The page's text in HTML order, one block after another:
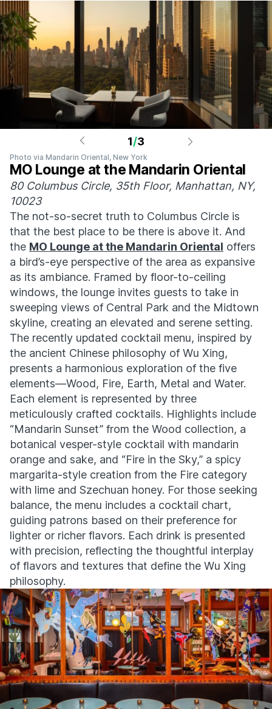
1/3
Photo via Mandarin Oriental, New York
MO Lounge at the Mandarin Oriental
80 Columbus Circle, 35th Floor, Manhattan, NY,
10023
The not-so-secret truth to Columbus Circle is
that the best place to be there is above it. And
the MO Lounge at the Mandarin Oriental offers
a bird’s-eye perspective of the area as expansive
as its ambiance. Framed by floor-to-ceiling
windows, the lounge invites guests to take in
sweeping views of Central Park and the Midtown
skyline, creating an elevated and serene setting.
The recently updated cocktail menu, inspired by
the ancient Chinese philosophy of Wu Xing,
presents a harmonious exploration of the five
elements—Wood, Fire, Earth, Metal and Water.
Each element is represented by three
meticulously crafted cocktails. Highlights include
“Mandarin Sunset” from the Wood collection, a
botanical vesper-style cocktail with mandarin
orange and sake, and “Fire in the Sky,” a spicy
margarita-style creation from the Fire category
with lime and Szechuan honey. For those seeking
balance, the menu includes a cocktail chart,
guiding patrons based on their preference for
lighter or richer flavors. Each drink is presented
with precision, reflecting the thoughtful interplay
of flavors and textures that define the Wu Xing
philosophy.